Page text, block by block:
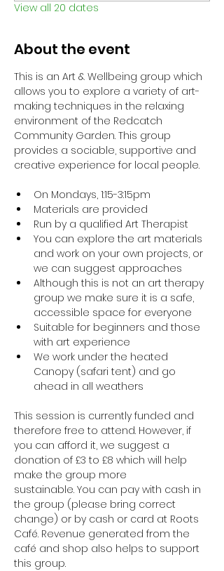
View all 20 dates
About the event
This is an Art & Wellbeing group which
allows you to explore a variety of art-
making techniques in the relaxing
environment of the Redcatch
Community Garden. This group
provides a sociable, supportive and
creative experience for local people.
On Mondays, 1:15-3:15pm
Materials are provided
Run by a qualified Art Therapist
You can explore the art materials
and work on your own projects, or
we can suggest approaches
Although this is not an art therapy
group we make sure it is a safe,
accessible space for everyone
Suitable for beginners and those
with art experience
We work under the heated
Canopy (safari tent) and go
ahead in all weathers
This session is currently funded and
therefore free to attend. However, if
you can afford it, we suggest a
donation of £3 to £8 which will help
make the group more
sustainable. You can pay with cash in
the group (please bring correct
change) or by cash or card at Roots
Café. Revenue generated from the
café and shop also helps to support
this group.